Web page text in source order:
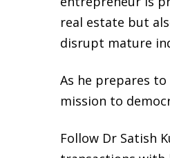
real estate but
disrupt mature
As he prepares
mission to
Follow Dr Satish